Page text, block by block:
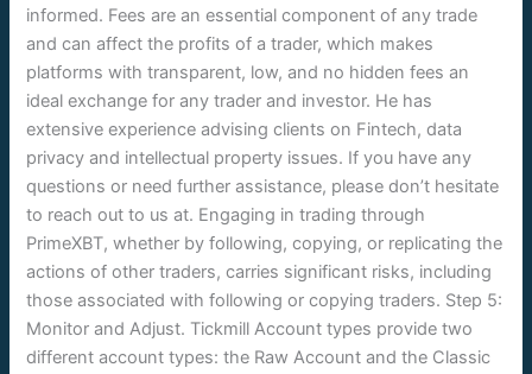
informed. Fees are an essential component of any trade
and can affect the profits of a trader, which makes
platforms with transparent, low, and no hidden fees an
ideal exchange for any trader and investor. He has
extensive experience advising clients on Fintech, data
privacy and intellectual property issues. If you have any
questions or need further assistance, please don’t hesitate
to reach out to us at. Engaging in trading through
PrimeXBT, whether by following, copying, or replicating the
actions of other traders, carries significant risks, including
those associated with following or copying traders. Step 5:
Monitor and Adjust. Tickmill Account types provide two
different account types: the Raw Account and the Classic